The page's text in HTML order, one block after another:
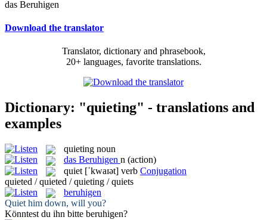
das Beruhigen
Download the translator
Translator, dictionary and phrasebook,
20+ languages, favorite translations.
Dictionary: "quieting" - translations and
examples
quieting noun
das Beruhigen n (action)
quiet [ˈkwaɪət] verb Conjugation
quieted / quieted / quieting / quiets
beruhigen
Quiet him down, will you?
Könntest du ihn bitte beruhigen?